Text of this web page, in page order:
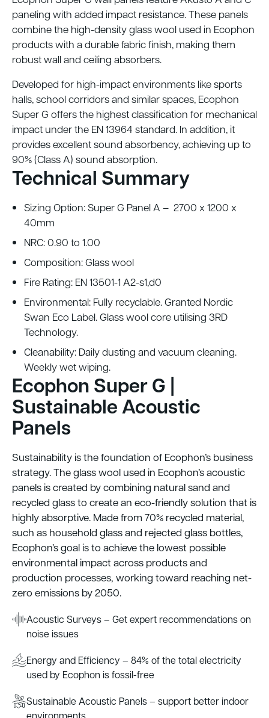
paneling with added impact resistance. These panels
combine the high-density glass wool used in Ecophon
products with a durable fabric finish, making them
robust wall and ceiling absorbers.
Developed for high-impact environments like sports
halls, school corridors and similar spaces, Ecophon
Super G offers the highest classification for mechanical
impact under the EN 13964 standard. In addition, it
provides excellent sound absorbency, achieving up to
90% (Class A) sound absorption.
Technical Summary
Sizing Option:Super G Panel A – 2700 x 1200 x
40mm
NRC: 0.90 to 1.00
Composition: Glass wool
Fire Rating: EN 13501-1 A2-s1,d0
Environmental: Fully recyclable. Granted Nordic
Swan Eco Label. Glass wool core utilising 3RD
Technology.
Cleanability: Daily dusting and vacuum cleaning.
Weekly wet wiping.
Ecophon Super G |
Sustainable Acoustic
Panels
Sustainability is the foundation of Ecophon’s business
strategy. The glass wool used in Ecophon’s acoustic
panels is created by combining natural sand and
recycled glass to create an eco-friendly solution that is
highly absorptive. Made from 70% recycled material,
such as household glass and rejected glass bottles,
Ecophon’s goal is to achieve the lowest possible
environmental impact across products and
production processes, working toward reaching net-
zero emissions by 2050.
Acoustic Surveys – Get expert recommendations on
noise issues
Energy and Efficiency – 84% of the total electricity
used by Ecophon is fossil-free
Sustainable Acoustic Panels – support better indoor
environments